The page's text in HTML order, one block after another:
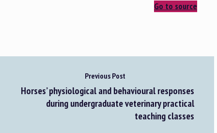
Go to source
Previous Post
Horses’ physiological and behavioural responses
during undergraduate veterinary practical
teaching classes